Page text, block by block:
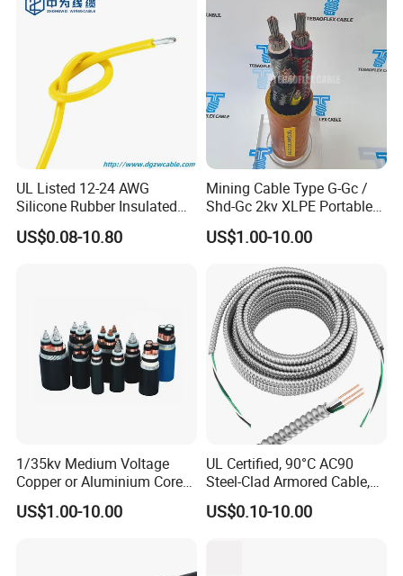
UL Listed 12-24 AWG
Silicone Rubber Insulated
Fiber Glass Flexible Lead
Copper XLPE Electric Lead
US$0.08-10.80
Mining Cable Type G-Gc /
Shd-Gc 2kv XLPE Portable
Power Cable
US$1.00-10.00
1/35kv Medium Voltage
Copper or Aluminium Core
XLPE/PVC Armoured
Electrial Power Cable
US$1.00-10.00
UL Certified, 90°C AC90
Steel-Clad Armored Cable,
12/3 with Ground Copper
Conductors for Commercial
US$0.10-10.00